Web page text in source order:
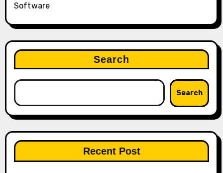
Software
Search
Search
Recent Post